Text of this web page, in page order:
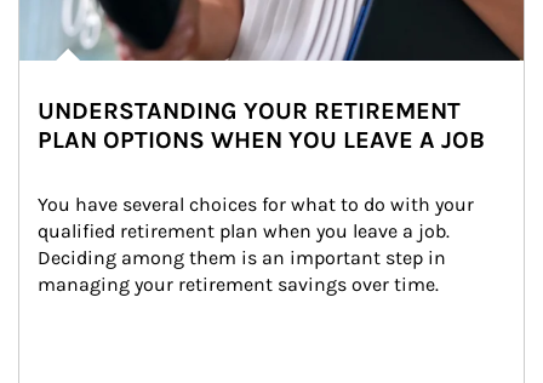
UNDERSTANDING YOUR RETIREMENT
PLAN OPTIONS WHEN YOU LEAVE A JOB
You have several choices for what to do with your
qualified retirement plan when you leave a job.
Deciding among them is an important step in
managing your retirement savings over time.